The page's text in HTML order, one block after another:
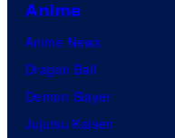
Anime
Anime News
Dragon Ball
Demon Slayer
Jujutsu Kaisen